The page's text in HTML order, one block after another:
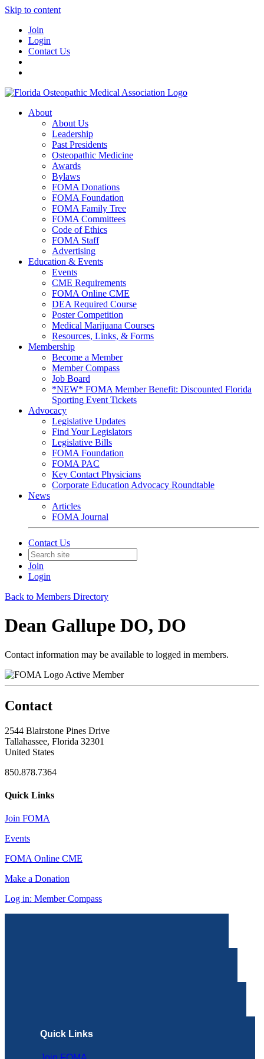
Skip to content
Join
Login
Contact Us
About
About Us
Leadership
Past Presidents
Osteopathic Medicine
Awards
Bylaws
FOMA Donations
FOMA Foundation
FOMA Family Tree
FOMA Committees
Code of Ethics
FOMA Staff
Advertising
Education & Events
Events
CME Requirements
FOMA Online CME
DEA Required Course
Poster Competition
Medical Marijuana Courses
Resources, Links, & Forms
Membership
Become a Member
Member Compass
Job Board
*NEW* FOMA Member Benefit: Discounted Florida
Sporting Event Tickets
Advocacy
Legislative Updates
Find Your Legislators
Legislative Bills
FOMA Foundation
FOMA PAC
Key Contact Physicians
Corporate Education Advocacy Roundtable
News
Articles
FOMA Journal
Contact Us
Join
Login
Back to Members Directory
Dean Gallupe DO, DO
Contact information may be available to logged in members.
Active Member
Contact
2544 Blairstone Pines Drive
Tallahassee, Florida 32301
United States
850.878.7364
Quick Links
Join FOMA
Events
FOMA Online CME
Make a Donation
Log in: Member Compass
Quick Links